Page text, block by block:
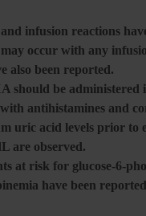
infusion reactions
occur with any
also been reported.
should be administered
with antihistamines and
uric acid levels prior to
are observed.
at risk for glucose-6-
have been